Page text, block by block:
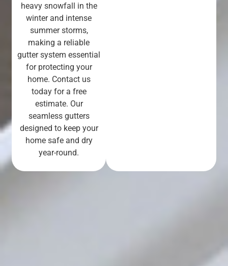
heavy snowfall in the
winter and intense
summer storms,
making a reliable
gutter system essential
for protecting your
home. Contact us
today for a free
estimate. Our
seamless gutters
designed to keep your
home safe and dry
year-round.